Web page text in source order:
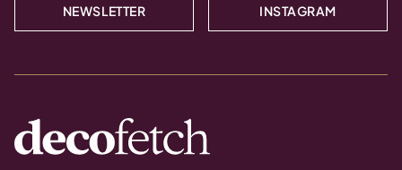
NEWSLETTER INSTAGRAM